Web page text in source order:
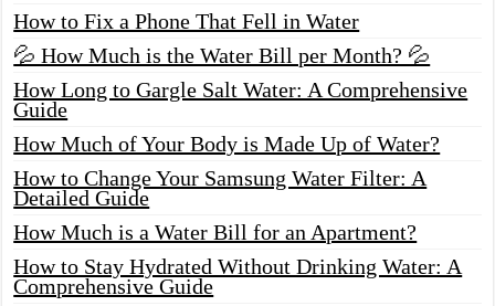
How to Fix a Phone That Fell in Water
💦 How Much is the Water Bill per Month? 💦
How Long to Gargle Salt Water: A Comprehensive
Guide
How Much of Your Body is Made Up of Water?
How to Change Your Samsung Water Filter: A
Detailed Guide
How Much is a Water Bill for an Apartment?
How to Stay Hydrated Without Drinking Water: A
Comprehensive Guide